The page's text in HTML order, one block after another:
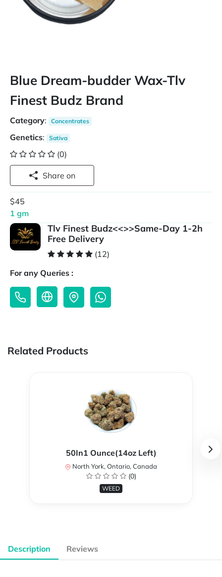
Blue Dream-budder Wax-Tlv
Finest Budz Brand
Category: Concentrates
Genetics: Sativa
(0)
Share on
$45
1 gm
Tlv Finest Budz<<>>Same-Day 1-2h
Free Delivery
(12)
For any Queries :
Related Products
50In1 Ounce(14oz Left)
North York, Ontario, Canada
(0)
WEED
Description Reviews